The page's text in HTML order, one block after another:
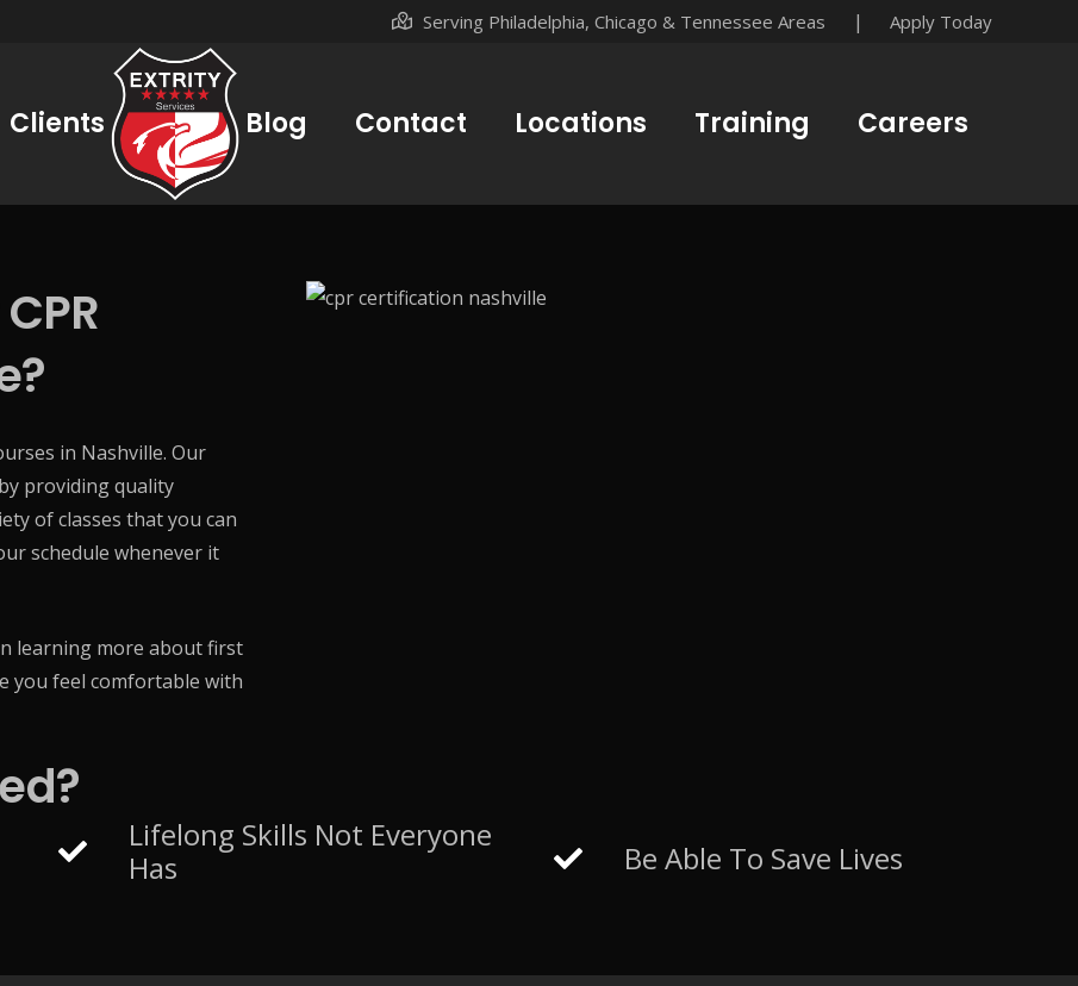
Serving Philadelphia, Chicago & Tennessee Areas | Apply Today
Clients Blog Contact Locations Training Careers
in Nashville. Our
providing quality
of classes that you can
schedule whenever it
learning more about first
you feel comfortable with
Lifelong Skills Not Everyone
Has
Be Able To Save Lives